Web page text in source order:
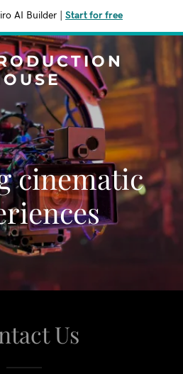
AI Builder Start for free
cinematic
Us